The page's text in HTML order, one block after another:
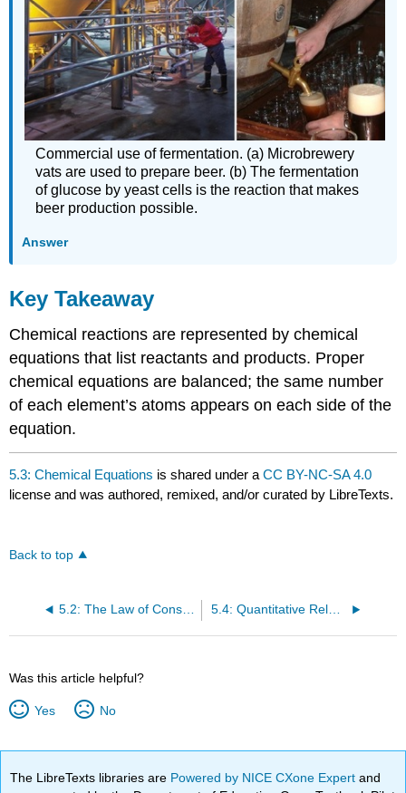
Commercial use of fermentation. (a) Microbrewery
vats are used to prepare beer. (b) The fermentation
of glucose by yeast cells is the reaction that makes
beer production possible.
Answer
Key Takeaway
Chemical reactions are represented by chemical
equations that list reactants and products. Proper
chemical equations are balanced; the same number
of each element’s atoms appears on each side of the
equation.
5.3: Chemical Equations is shared under aCC BY-NC-SA 4.0
license and was authored, remixed, and/or curated by LibreTexts.
Back to top
5.2: The Law of Conservation of Matter 5.4: Quantitative Relationships Based on Chemical Equations
Was this article helpful?
Yes No
The LibreTexts libraries are Powered by NICE CXone Expertand